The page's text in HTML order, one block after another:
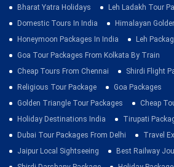
Bharat Yatra Holidays
Leh Ladakh Tour
Domestic Tours In India
Himalayan
Honeymoon Packages In India
Leh
Goa Tour Packages From Kolkata By Train
Cheap Tours From Chennai
Shirdi Flight
Religious Tour Package
Goa Packages
Golden Triangle Tour Packages
Cheap
Holiday Destinations India
Tirupati
Dubai Tour Packages From Delhi
Travel
Jaipur Local Sightseeing
Best Railway